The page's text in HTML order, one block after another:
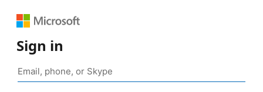
Sign in